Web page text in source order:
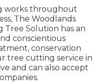
works throughout
The Woodlands
Tree Solution has an
conscientious
conservation
tree cutting service in
and can also accept